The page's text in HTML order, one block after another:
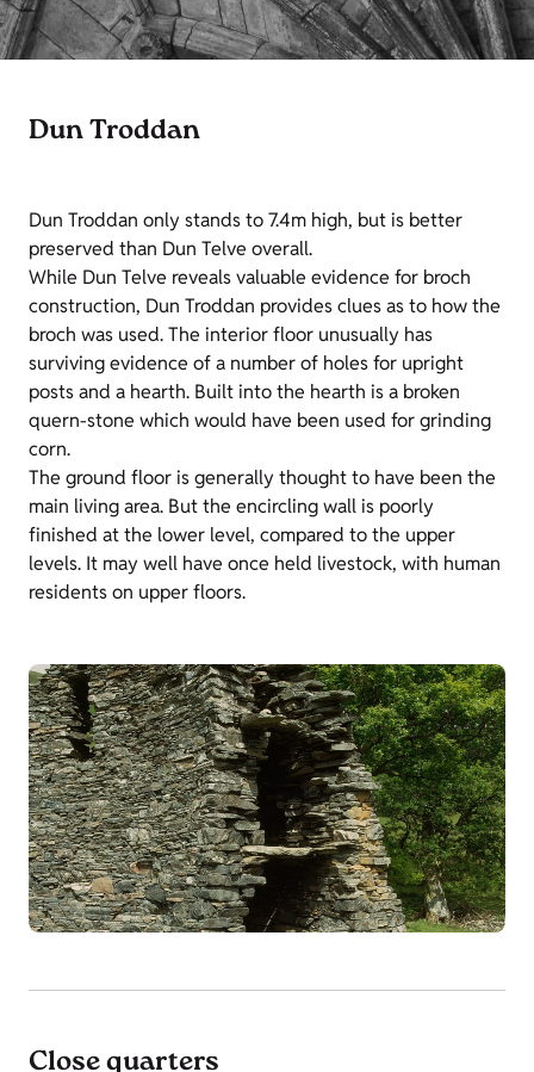
Dun Troddan
Dun Troddan only stands to 7.4m high, but is better
preserved than Dun Telve overall.
While Dun Telve reveals valuable evidence for broch
construction, Dun Troddan provides clues as to how the
broch was used. The interior floor unusually has
surviving evidence of a number of holes for upright
posts and a hearth. Built into the hearth is a broken
quern-stone which would have been used for grinding
corn.
The ground floor is generally thought to have been the
main living area. But the encircling wall is poorly
finished at the lower level, compared to the upper
levels. It may well have once held livestock, with human
residents on upper floors.